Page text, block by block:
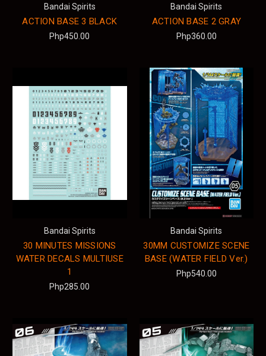
Bandai Spirits
ACTION BASE 3 BLACK
Php450.00
Bandai Spirits
ACTION BASE 2 GRAY
Php360.00
Bandai Spirits
30 MINUTES MISSIONS
WATER DECALS MULTIUSE
1
Php285.00
Bandai Spirits
30MM CUSTOMIZE SCENE
BASE (WATER FIELD Ver.)
Php540.00